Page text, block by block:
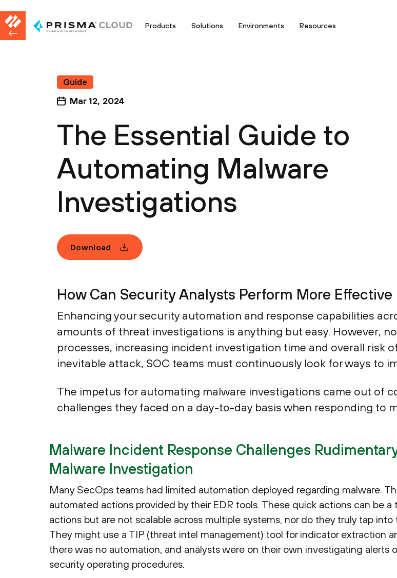
Products Solutions Environments Resources
Guide
Mar 12, 2024
The Essential Guide to
Automating Malware
Investigations
Download
How Can Security Analysts Perform More
Enhancing your security automation and response capabilities
amounts of threat investigations is anything but easy. However,
processes, increasing incident investigation time and overall risk
inevitable attack, SOC teams must continuously look for ways to
The impetus for automating malware investigations came out of
challenges they faced on a day-to-day basis when responding to
Malware Incident Response Challenges
Malware Investigation
Many SecOps teams had limited automation deployed regarding malware.
automated actions provided by their EDR tools. These quick actions can be a
actions but are not scalable across multiple systems, nor do they truly tap
They might use a TIP (threat intel management) tool for indicator extraction
there was no automation, and analysts were on their own investigating alerts
security operating procedures.